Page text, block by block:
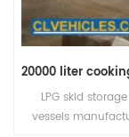
LPG skid
vessels